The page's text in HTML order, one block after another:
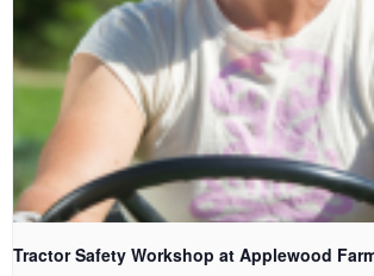
Tractor Safety Workshop at Applewood